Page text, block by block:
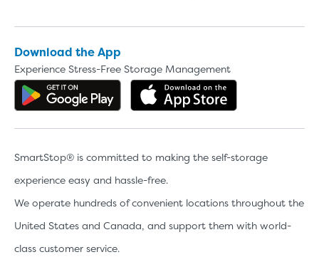
Download the App
Experience Stress-Free Storage Management
Get the app on Google Play
SmartStop® is committed to making the self-storage
experience easy and hassle-free.
We operate hundreds of convenient locations throughout the
United States and Canada, and support them with world-
class customer service.